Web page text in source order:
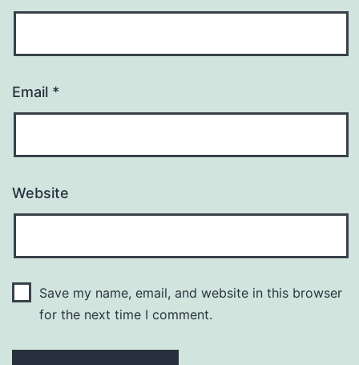
Email *
Website
Save my name, email, and website in this browser
for the next time I comment.